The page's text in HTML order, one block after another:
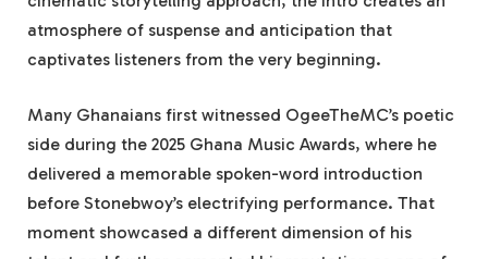
atmosphere of suspense and anticipation that
captivates listeners from the very beginning.
Many Ghanaians first witnessed OgeeTheMC’s poetic
side during the 2025 Ghana Music Awards, where he
delivered a memorable spoken-word introduction
before Stonebwoy’s electrifying performance. That
moment showcased a different dimension of his